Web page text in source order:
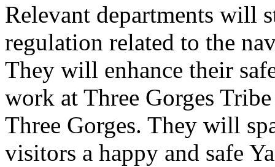
Relevant departments will
regulation related to the
They will enhance their
work at Three Gorges
Three Gorges. They will
visitors a happy and safe